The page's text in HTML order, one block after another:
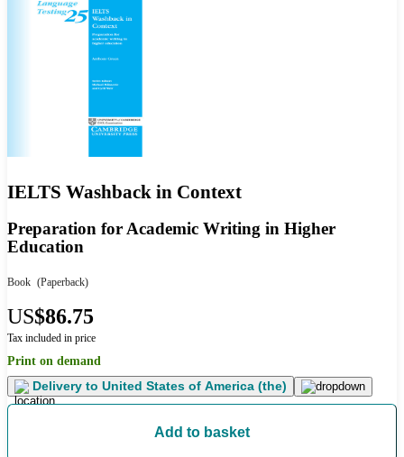
IELTS Washback in Context
Preparation for Academic Writing in Higher
Education
Book (Paperback)
US$86.75
Tax included in price
Print on demand
Delivery to United States of America (the)
Add to basket